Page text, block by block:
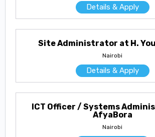
Details & Apply
Site Administrator at H.
Nairobi
Details & Apply
ICT Officer / Systems
AfyaBora
Nairobi